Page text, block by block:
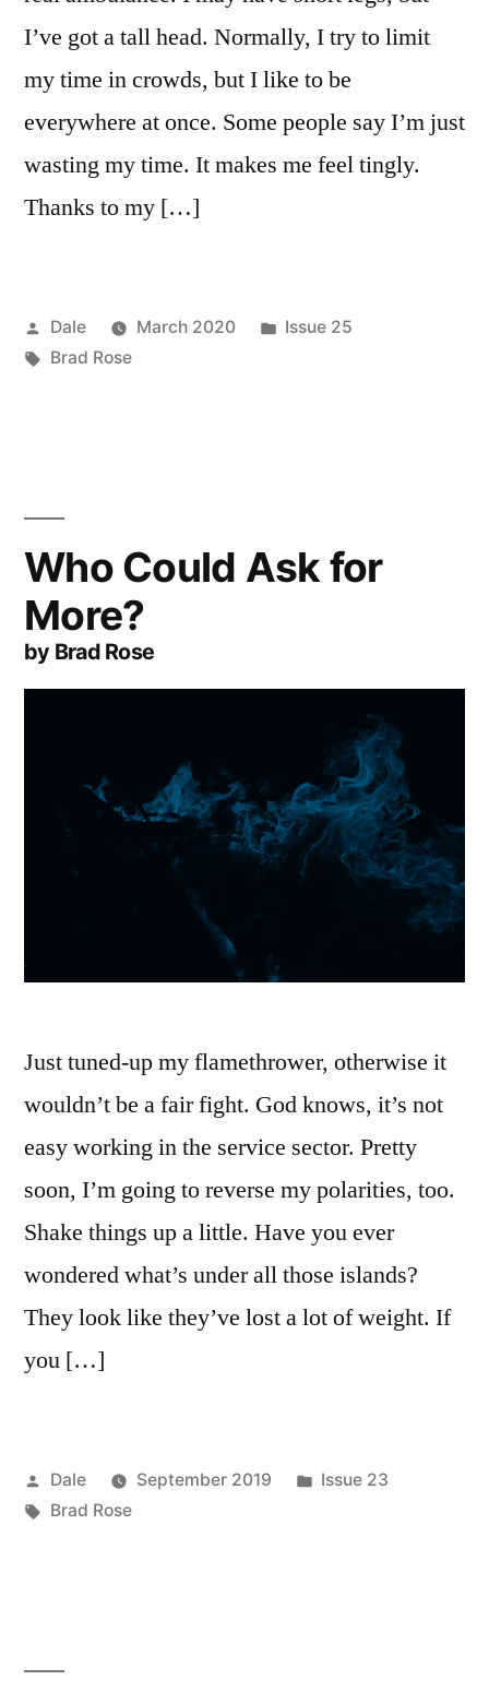
I’ve got a tall head. Normally, I try to limit
my time in crowds, but I like to be
everywhere at once. Some people say I’m just
wasting my time. It makes me feel tingly.
Thanks to my […]
Posted
by
Dale March 2020
Posted
Issue 25
Tags:
Brad Rose
Who Could Ask for
More?
by Brad Rose
Just tuned-up my flamethrower, otherwise it
wouldn’t be a fair fight. God knows, it’s not
easy working in the service sector. Pretty
soon, I’m going to reverse my polarities, too.
Shake things up a little. Have you ever
wondered what’s under all those islands?
They look like they’ve lost a lot of weight. If
you […]
Posted
by
Dale September 2019
Posted
Issue 23
Tags:
Brad Rose